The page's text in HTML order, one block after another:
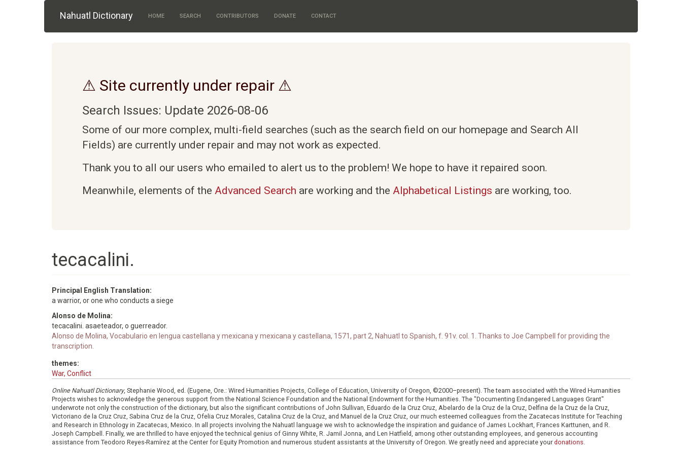
Nahuatl Dictionary HOME SEARCH CONTRIBUTORS DONATE CONTACT
⚠ Site currently under repair ⚠
Search Issues: Update 2026-08-06
Some of our more complex, multi-field searches (such as the search field on our homepage and Search All
Fields) are currently under repair and may not work as expected.
Thank you to all our users who emailed to alert us to the problem! We hope to have it repaired soon.
Meanwhile, elements of the Advanced Search are working and the Alphabetical Listings are working, too.
tecacalini.
Principal English Translation:
a warrior, or one who conducts a siege
Alonso de Molina:
tecacalini. asaeteador, o guerreador.
Alonso de Molina, Vocabulario en lengua castellana y mexicana y mexicana y castellana, 1571, part 2, Nahuatl to Spanish, f. 91v. col. 1. Thanks to Joe Campbell for providing the
transcription.
themes:
War, Conflict
Online Nahuatl Dictionary, Stephanie Wood, ed. (Eugene, Ore.: Wired Humanities Projects, College of Education, University of Oregon, ©2000–present). The team associated with the Wired Humanities
Projects wishes to acknowledge the generous support from the National Science Foundation and the National Endowment for the Humanities. The "Documenting Endangered Languages Grant"
underwrote not only the construction of the dictionary, but also the significant contributions of John Sullivan, Eduardo de la Cruz Cruz, Abelardo de la Cruz de la Cruz, Delfina de la Cruz de la Cruz,
Victoriano de la Cruz Cruz, Sabina Cruz de la Cruz, Ofelia Cruz Morales, Catalina Cruz de la Cruz, and Manuel de la Cruz Cruz, our much esteemed colleagues from the Zacatecas Institute for Teaching
and Research in Ethnology in Zacatecas, Mexico. In all projects involving the Nahuatl language we wish to acknowledge the inspiration and guidance of James Lockhart, Frances Karttunen, and R.
Joseph Campbell. Finally, we are thrilled to have enjoyed the technical genius of Ginny White, R. Jamil Jonna, and Len Hatfield, among other outstanding employees, and generous accounting
assistance from Teodoro Reyes-Ramírez at the Center for Equity Promotion and numerous student assistants at the University of Oregon. We greatly need and appreciate your donations.